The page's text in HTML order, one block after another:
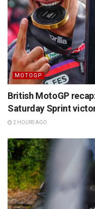
MOTOGP
British MotoGP
Saturday Sprint
2 HOURS AGO